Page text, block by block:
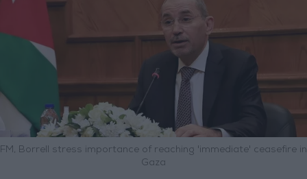
FM, Borrell stress importance of reaching 'immediate' ceasefire in
Gaza